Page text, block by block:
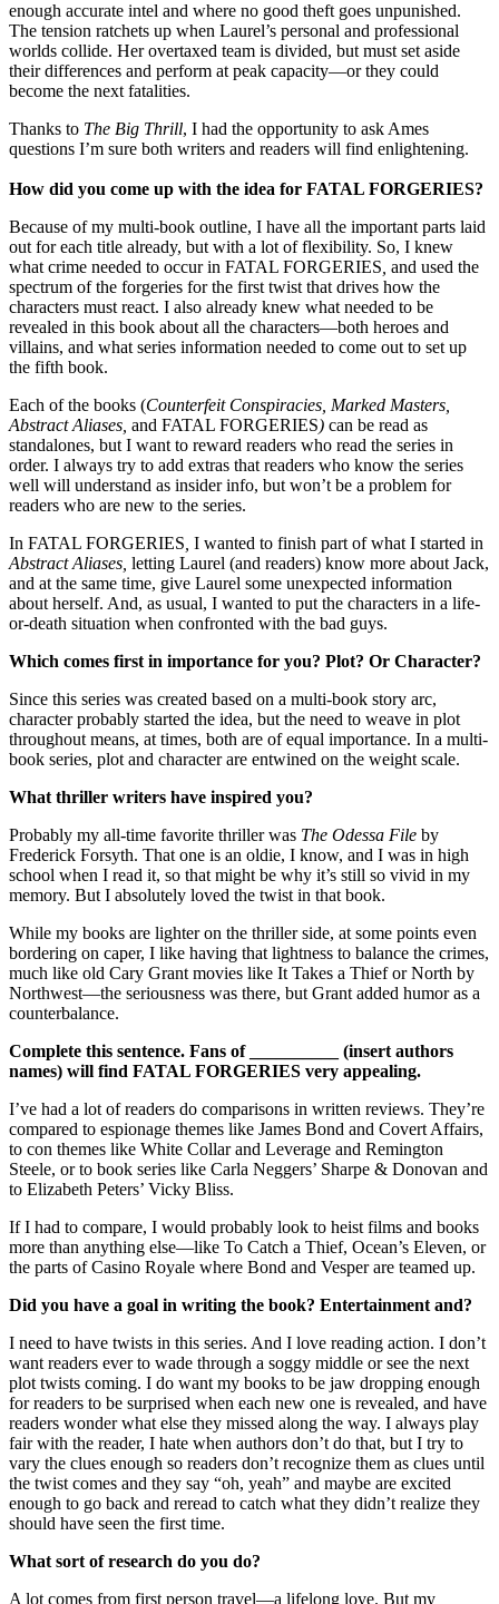
enough accurate intel and where no good theft goes unpunished.
The tension ratchets up when Laurel’s personal and professional
worlds collide. Her overtaxed team is divided, but must set aside
their differences and perform at peak capacity—or they could
become the next fatalities.
Thanks to The Big Thrill, I had the opportunity to ask Ames
questions I’m sure both writers and readers will find enlightening.
How did you come up with the idea for FATAL FORGERIES?
Because of my multi-book outline, I have all the important parts laid
out for each title already, but with a lot of flexibility. So, I knew
what crime needed to occur in FATAL FORGERIES and used the
spectrum of the forgeries for the first twist that drives how the
characters must react. I also already knew what needed to be
revealed in this book about all the characters—both heroes and
villains, and what series information needed to come out to set up
the fifth book.
Each of the books (Counterfeit Conspiracies, Marked Masters,
Abstract Aliases, and FATAL FORGERIES) can be read as
standalones, but I want to reward readers who read the series in
order. I always try to add extras that readers who know the series
well will understand as insider info, but won’t be a problem for
readers who are new to the series.
In FATAL FORGERIES I wanted to finish part of what I started in
Abstract Aliases, letting Laurel (and readers) know more about Jack,
and at the same time, give Laurel some unexpected information
about herself. And, as usual, I wanted to put the characters in a life-
or-death situation when confronted with the bad guys.
Which comes first in importance for you? Plot? Or Character?
Since this series was created based on a multi-book story arc,
character probably started the idea, but the need to weave in plot
throughout means, at times, both are of equal importance. In a multi-
book series, plot and character are entwined on the weight scale.
What thriller writers have inspired you?
Probably my all-time favorite thriller was The Odessa File by
Frederick Forsyth. That one is an oldie, I know, and I was in high
school when I read it, so that might be why it’s still so vivid in my
memory. But I absolutely loved the twist in that book.
While my books are lighter on the thriller side, at some points even
bordering on caper, I like having that lightness to balance the crimes,
much like old Cary Grant movies like It Takes a Thief or North by
Northwest—the seriousness was there, but Grant added humor as a
counterbalance.
Complete this sentence. Fans of __________ (insert authors
names) will find FATAL FORGERIES very appealing.
I’ve had a lot of readers do comparisons in written reviews. They’re
compared to espionage themes like James Bond and Covert Affairs,
to con themes like White Collar and Leverage and Remington
Steele, or to book series like Carla Neggers’ Sharpe & Donovan and
to Elizabeth Peters’ Vicky Bliss.
If I had to compare, I would probably look to heist films and books
more than anything else—like To Catch a Thief, Ocean’s Eleven, or
the parts of Casino Royale where Bond and Vesper are teamed up.
Did you have a goal in writing the book? Entertainment and?
I need to have twists in this series. And I love reading action. I don’t
want readers ever to wade through a soggy middle or see the next
plot twists coming. I do want my books to be jaw dropping enough
for readers to be surprised when each new one is revealed, and have
readers wonder what else they missed along the way. I always play
fair with the reader, I hate when authors don’t do that, but I try to
vary the clues enough so readers don’t recognize them as clues until
the twist comes and they say “oh, yeah” and maybe are excited
enough to go back and reread to catch what they didn’t realize they
should have seen the first time.
What sort of research do you do?
A lot comes from first person travel—a lifelong love. But my